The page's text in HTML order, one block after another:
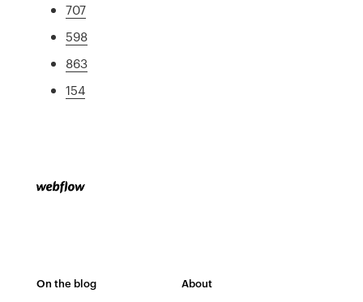
707
598
863
154
On the blog About